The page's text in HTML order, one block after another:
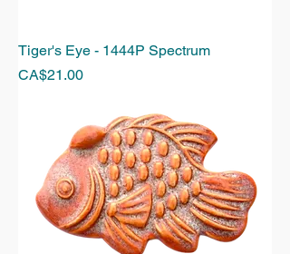
Tiger's Eye - 1444P Spectrum
Price
CA$21.00